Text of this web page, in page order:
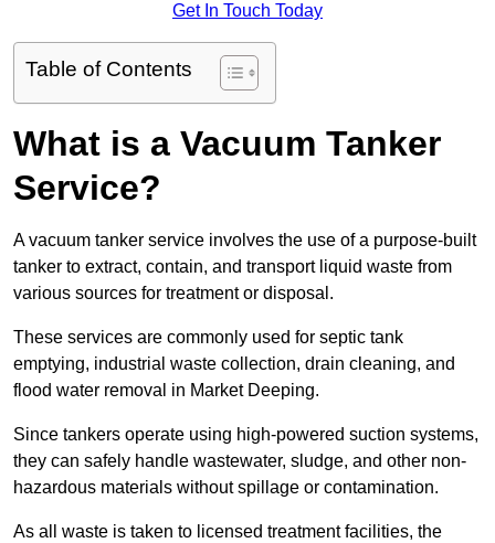
Get In Touch Today
Table of Contents
What is a Vacuum Tanker
Service?
A vacuum tanker service involves the use of a purpose-built
tanker to extract, contain, and transport liquid waste from
various sources for treatment or disposal.
These services are commonly used for septic tank
emptying, industrial waste collection, drain cleaning, and
flood water removal in Market Deeping.
Since tankers operate using high-powered suction systems,
they can safely handle wastewater, sludge, and other non-
hazardous materials without spillage or contamination.
As all waste is taken to licensed treatment facilities, the